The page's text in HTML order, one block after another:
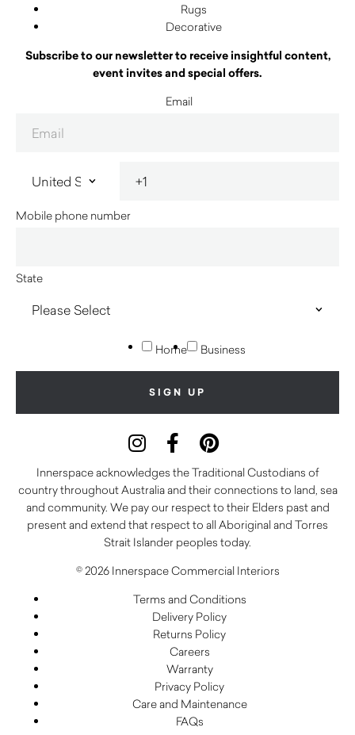
Rugs
Decorative
Subscribe to our newsletter to receive insightful content,
event invites and special offers.
Email
Mobile phone number
State
Home Business
Innerspace acknowledges the Traditional Custodians of
country throughout Australia and their connections to land, sea
and community. We pay our respect to their Elders past and
present and extend that respect to all Aboriginal and Torres
Strait Islander peoples today.
© 2026 Innerspace Commercial Interiors
Terms and Conditions
Delivery Policy
Returns Policy
Careers
Warranty
Privacy Policy
Care and Maintenance
FAQs